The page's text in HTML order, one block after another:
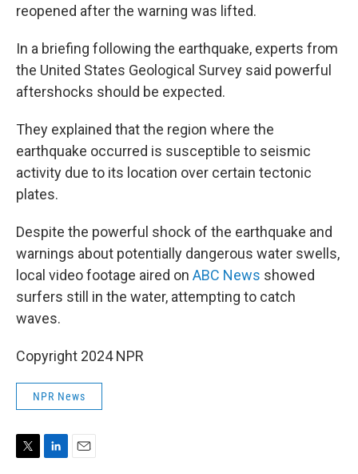
reopened after the warning was lifted.
In a briefing following the earthquake, experts from
the United States Geological Survey said powerful
aftershocks should be expected.
They explained that the region where the
earthquake occurred is susceptible to seismic
activity due to its location over certain tectonic
plates.
Despite the powerful shock of the earthquake and
warnings about potentially dangerous water swells,
local video footage aired on ABC News showed
surfers still in the water, attempting to catch
waves.
Copyright 2024 NPR
NPR News